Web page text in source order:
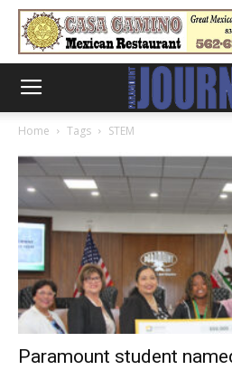
Home Tags STEM
Paramount student